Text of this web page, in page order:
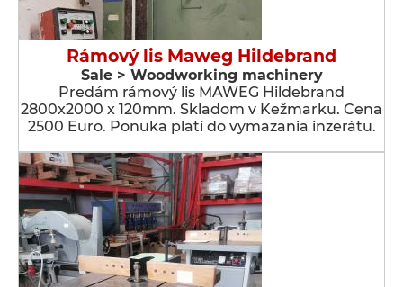
Rámový lis Maweg Hildebrand
Sale > Woodworking machinery
Predám rámový lis MAWEG Hildebrand
2800x2000 x 120mm. Skladom v Kežmarku. Cena
2500 Euro. Ponuka platí do vymazania inzerátu.